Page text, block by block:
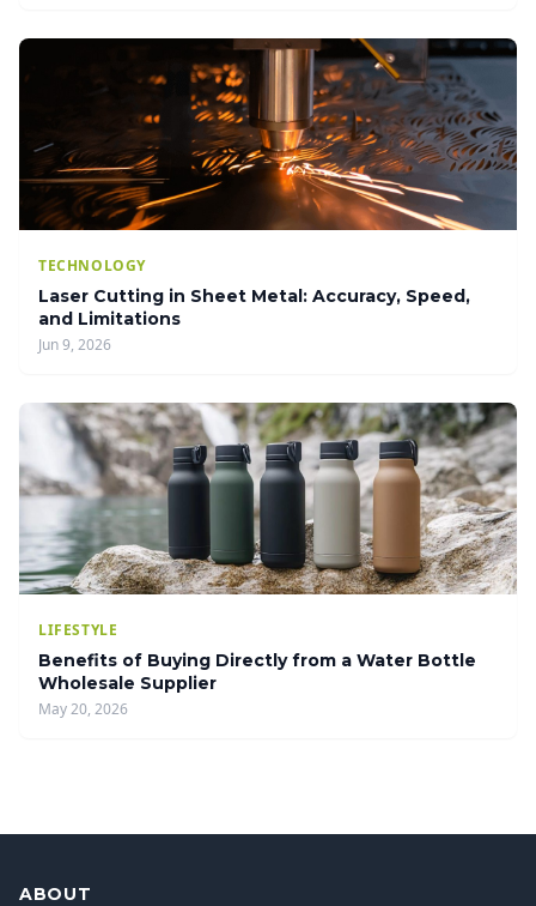
TECHNOLOGY
Laser Cutting in Sheet Metal: Accuracy, Speed,
and Limitations
Jun 9, 2026
LIFESTYLE
Benefits of Buying Directly from a Water Bottle
Wholesale Supplier
May 20, 2026
ABOUT